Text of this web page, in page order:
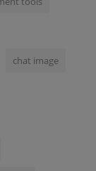
chat image